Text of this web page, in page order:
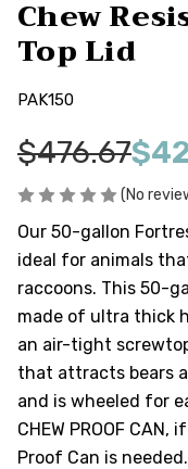
DUMPSTERS
BEAR & ANIMAL
PROOF
BINS
ELEGANT
DUMPSTERS
HEAVY DUTY
POLY
SELECTION
GUIDES
& RESOURCE
CENTER
Chew
Top Lid
PAK150
$476.67
(No
Our 50-gallon
ideal for animals
raccoons. This 50-
made of ultra thick
an air-tight
that attracts bears
and is wheeled for
CHEW PROOF
Proof Can is needed.